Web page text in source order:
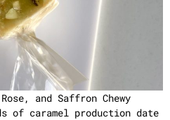
and Saffron Chewy
of caramel production date